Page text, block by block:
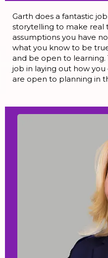
Garth does a fantastic
storytelling to make real
assumptions you have
what you know to be
and be open to learning.
job in laying out how
are open to planning in